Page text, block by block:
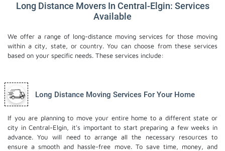
Long Distance Movers In Central-Elgin: Services
Available
We offer a range of long-distance moving services for those moving
within a city, state, or country. You can choose from these services
based on your specific needs. These services include:
Long Distance Moving Services For Your Home
If you are planning to move your entire home to a different state or
city in Central-Elgin, it's important to start preparing a few weeks in
advance. You will need to arrange all the necessary resources to
ensure a smooth and hassle-free move. To save time, money, and